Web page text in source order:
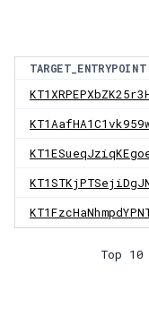
TARGET_ENTRYPOINT
Top